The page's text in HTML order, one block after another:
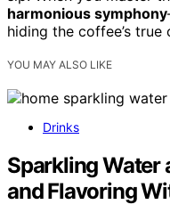
harmonious symphony
hiding the coffee’s true
YOU MAY ALSO LIKE
Drinks
Sparkling Water
and Flavoring